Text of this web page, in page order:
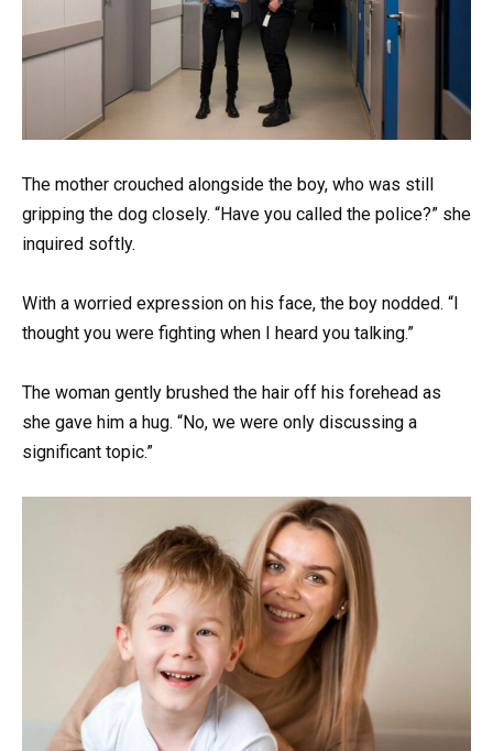
The mother crouched alongside the boy, who was still
gripping the dog closely. “Have you called the police?” she
inquired softly.
With a worried expression on his face, the boy nodded. “I
thought you were fighting when I heard you talking.”
The woman gently brushed the hair off his forehead as
she gave him a hug. “No, we were only discussing a
significant topic.”